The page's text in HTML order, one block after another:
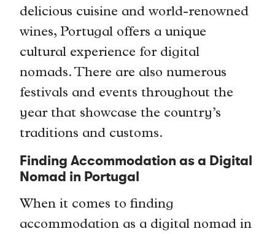
delicious cuisine and world-renowned
wines, Portugal offers a unique
cultural experience for digital
nomads. There are also numerous
festivals and events throughout the
year that showcase the country’s
traditions and customs.
Finding Accommodation as a Digital
Nomad in Portugal
When it comes to finding
accommodation as a digital nomad in